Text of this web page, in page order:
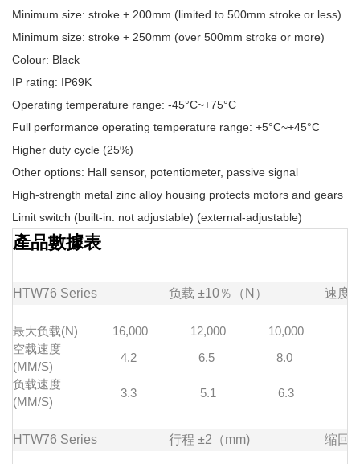
Minimum size: stroke + 200mm (limited to 500mm stroke or less)
Minimum size: stroke + 250mm (over 500mm stroke or more)
Colour: Black
IP rating: IP69K
Operating temperature range: -45°C~+75°C
Full performance operating temperature range: +5°C~+45°C
Higher duty cycle (25%)
Other options: Hall sensor, potentiometer, passive signal
High-strength metal zinc alloy housing protects motors and gears
Limit switch (built-in: not adjustable) (external-adjustable)
產品數據表
HTW76 Series 负载 ±10％（N） 速度
最大负载(N) 16,000 12,000 10,000
空载速度
(MM/S)
4.2 6.5 8.0
负载速度
(MM/S)
3.3 5.1 6.3
HTW76 Series 行程 ±2（mm) 缩回